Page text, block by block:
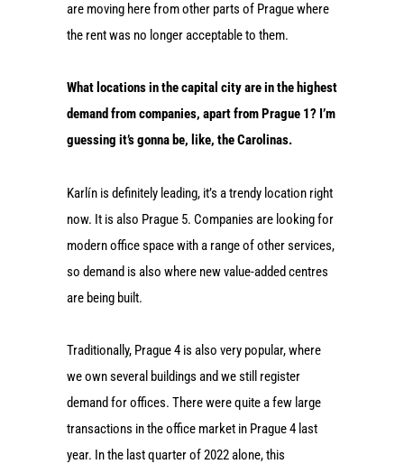
are moving here from other parts of Prague where
the rent was no longer acceptable to them.
What locations in the capital city are in the highest
demand from companies, apart from Prague 1? I’m
guessing it’s gonna be, like, the Carolinas.
Karlín is definitely leading, it’s a trendy location right
now. It is also Prague 5. Companies are looking for
modern office space with a range of other services,
so demand is also where new value-added centres
are being built.
Traditionally, Prague 4 is also very popular, where
we own several buildings and we still register
demand for offices. There were quite a few large
transactions in the office market in Prague 4 last
year. In the last quarter of 2022 alone, this